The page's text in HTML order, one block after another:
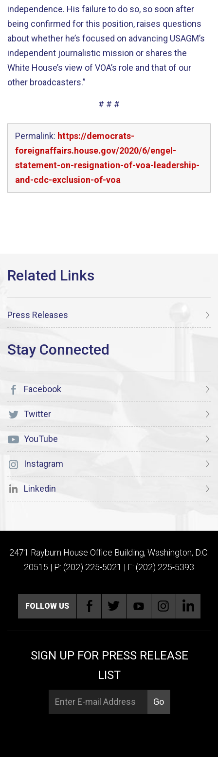
independence. His failure to do so, so soon after
being confirmed for this position, raises questions
about whether he’s focused on advancing USAGM’s
independent journalistic mission or shares the
White House’s view of VOA’s role and that of our
other broadcasters.”
# # #
Permalink: https://democrats-
foreignaffairs.house.gov/2020/6/engel-
statement-on-resignation-of-voa-leadership-
and-cdc-exclusion-of-voa
Press Releases
Facebook
Twitter
YouTube
Instagram
Linkedin
2471 Rayburn House Office Building, Washington, D.C.
20515 | P: (202) 225-5021 | F: (202) 225-5393
FOLLOW US
SIGN UP FOR PRESS RELEASE
LIST